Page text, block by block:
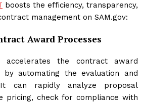
boosts the efficiency, transparency,
management on SAM.gov:
Award Processes
accelerates the contract award
by automating the evaluation and
can rapidly analyze proposal
pricing, check for compliance with